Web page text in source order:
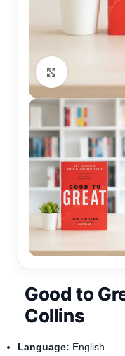
Click to
Good to
Collins
Language: English